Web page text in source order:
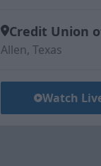
Credit Union
Allen, Texas
Watch